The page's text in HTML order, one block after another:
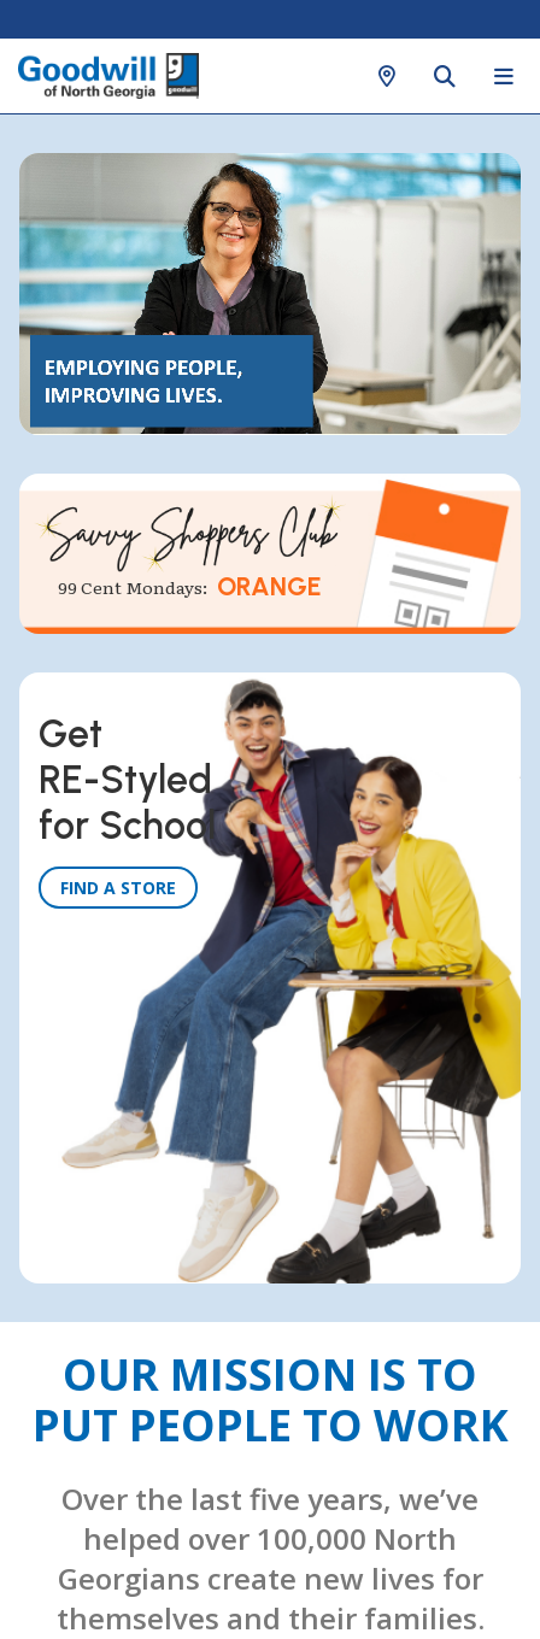
Get
RE-Styled
for School
FIND A STORE
99 Cent Mondays: ORANGE
OUR MISSION IS TO
PUT PEOPLE TO WORK
Over the last five years, we’ve
helped over 100,000 North
Georgians create new lives for
themselves and their families.